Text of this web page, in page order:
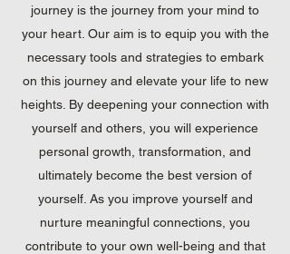
journey is the journey from your mind to
your heart. Our aim is to equip you with the
necessary tools and strategies to embark
on this journey and elevate your life to new
heights. By deepening your connection with
yourself and others, you will experience
personal growth, transformation, and
ultimately become the best version of
yourself. As you improve yourself and
nurture meaningful connections, you
contribute to your own well-being and that